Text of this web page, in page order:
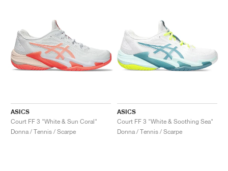
ASICS
Court FF 3 "White & Sun Coral"
Donna / Tennis / Scarpe
ASICS
Court FF 3 "White & Soothing Sea"
Donna / Tennis / Scarpe